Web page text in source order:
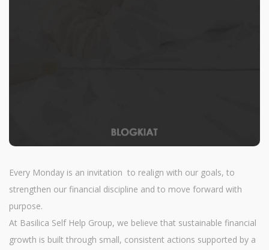
Every Monday is an invitation to realign with our goals, to
strengthen our financial discipline and to move forward with
purpose.
At Basilica Self Help Group, we believe that sustainable financial
growth is built through small, consistent actions supported by a